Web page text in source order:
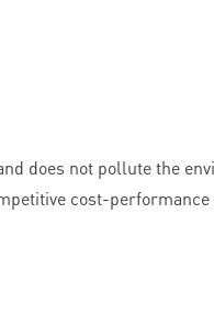
does not pollute the
cost-